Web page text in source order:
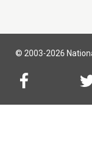
© 2003-2026